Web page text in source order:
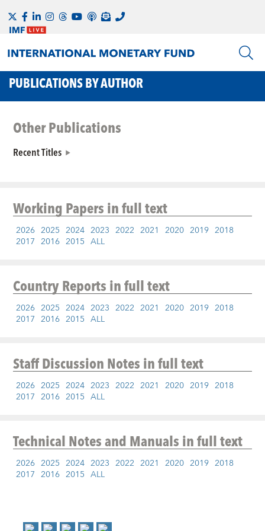
PUBLICATIONS BY AUTHOR
Other Publications
Recent Titles
Working Papersin full text
2026 2025 2024 2023 2022 2021 2020 2019 2018
2017 2016 2015 ALL
Country Reportsin full text
2026 2025 2024 2023 2022 2021 2020 2019 2018
2017 2016 2015 ALL
Staff Discussion Notesin full text
2026 2025 2024 2023 2022 2021 2020 2019 2018
2017 2016 2015 ALL
Technical Notes and Manualsin full text
2026 2025 2024 2023 2022 2021 2020 2019 2018
2017 2016 2015 ALL